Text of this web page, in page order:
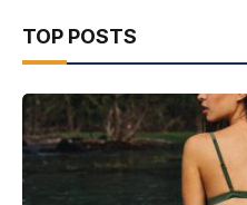
TOP POSTS